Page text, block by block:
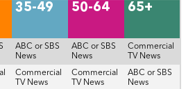
35-49 50-64 65+
ABC or SBS
News
ABC or SBS
News
Commercial
TV News
Commercial
TV News
Commercial
TV News
ABC or SBS
News